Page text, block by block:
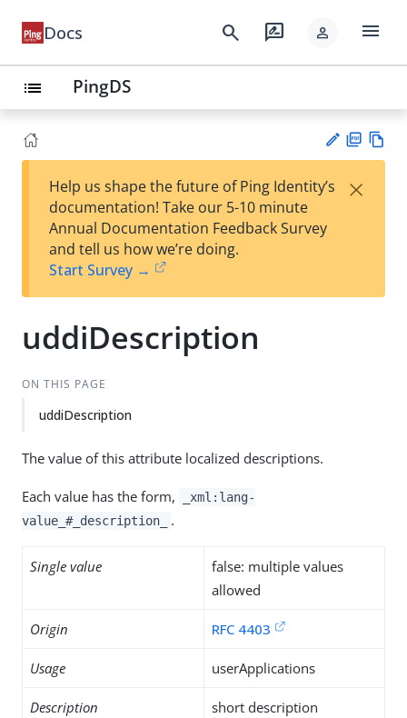
Docs search rate_review person menu
list PingDS
est
t
F
Help us shape the future of Ping Identity’s
documentation! Take our 5-10 minute
Annual Documentation Feedback Survey
and tell us how we’re doing.
Start Survey →
×
uddiDescription
ON THIS PAGE
uddiDescription
The value of this attribute localized descriptions.
Each value has the form,
_xml:lang-
value_#_description_
.
Single value
false: multiple values
allowed
Origin RFC 4403
Usage userApplications
Description short description